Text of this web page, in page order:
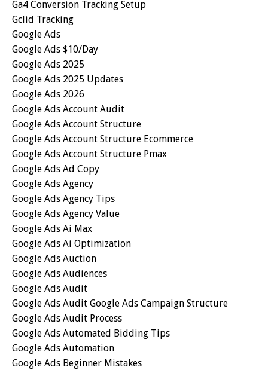
Ga4 Conversion Tracking Setup
Gclid Tracking
Google Ads
Google Ads $10/day
Google Ads 2025
Google Ads 2025 Updates
Google Ads 2026
Google Ads Account Audit
Google Ads Account Structure
Google Ads Account Structure Ecommerce
Google Ads Account Structure Pmax
Google Ads Ad Copy
Google Ads Agency
Google Ads Agency Tips
Google Ads Agency Value
Google Ads Ai Max
Google Ads Ai Optimization
Google Ads Auction
Google Ads Audiences
Google Ads Audit
Google Ads Audit Google Ads Campaign Structure
Google Ads Audit Process
Google Ads Automated Bidding Tips
Google Ads Automation
Google Ads Beginner Mistakes